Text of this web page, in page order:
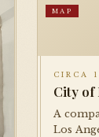
MAP
CIRCA
City of
A
Los